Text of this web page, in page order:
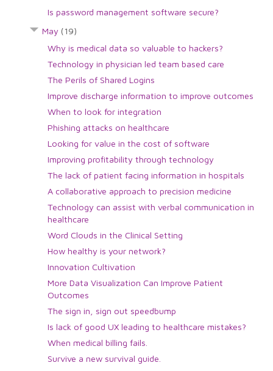
Is password management software secure?
May (19)
Why is medical data so valuable to hackers?
Technology in physician led team based care
The Perils of Shared Logins
Improve discharge information to improve outcomes
When to look for integration
Phishing attacks on healthcare
Looking for value in the cost of software
Improving profitability through technology
The lack of patient facing information in hospitals
A collaborative approach to precision medicine
Technology can assist with verbal communication in
healthcare
Word Clouds in the Clinical Setting
How healthy is your network?
Innovation Cultivation
More Data Visualization Can Improve Patient
Outcomes
The sign in, sign out speedbump
Is lack of good UX leading to healthcare mistakes?
When medical billing fails.
Survive a new survival guide.